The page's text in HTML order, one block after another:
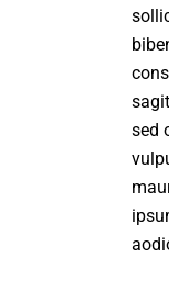
sed